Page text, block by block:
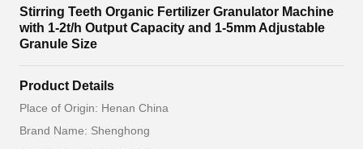
Stirring Teeth Organic Fertilizer Granulator Machine
with 1-2t/h Output Capacity and 1-5mm Adjustable
Granule Size
Product Details
Place of Origin: Henan China
Brand Name: Shenghong